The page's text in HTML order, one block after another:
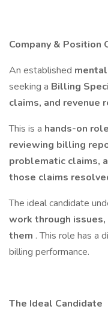
Company & Position
An established
seeking a Billing
claims, and revenue
This is a hands-on role
reviewing billing
problematic claims,
those claims
The ideal candidate
work through
them . This role has a
billing performance.
The Ideal Candidate